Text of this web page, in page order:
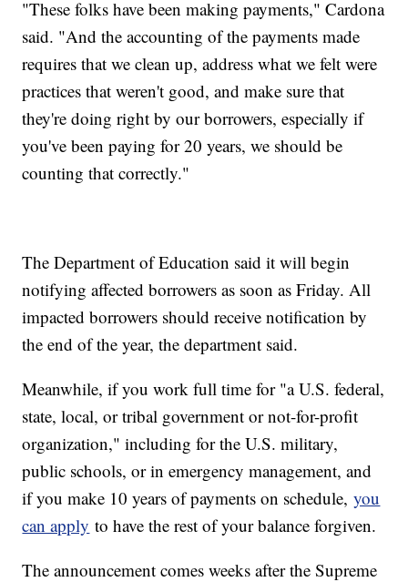
"These folks have been making payments," Cardona
said. "And the accounting of the payments made
requires that we clean up, address what we felt were
practices that weren't good, and make sure that
they're doing right by our borrowers, especially if
you've been paying for 20 years, we should be
counting that correctly."
The Department of Education said it will begin
notifying affected borrowers as soon as Friday. All
impacted borrowers should receive notification by
the end of the year, the department said.
Meanwhile, if you work full time for "a U.S. federal,
state, local, or tribal government or not-for-profit
organization," including for the U.S. military,
public schools, or in emergency management, and
if you make 10 years of payments on schedule,you
can apply to have the rest of your balance forgiven.
The announcement comes weeks after the Supreme